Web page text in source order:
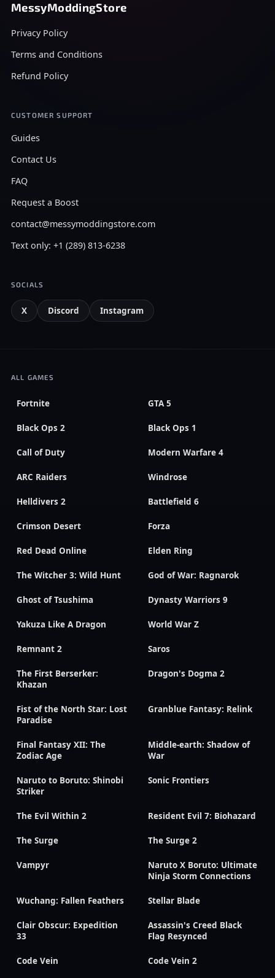
MessyModdingStore
Privacy Policy
Terms and Conditions
Refund Policy
CUSTOMER SUPPORT
Guides
Contact Us
FAQ
Request a Boost
contact@messymoddingstore.com
Text only: +1 (289) 813-6238
SOCIALS
X Discord Instagram
ALL GAMES
Fortnite GTA 5
Black Ops 2 Black Ops 1
Call of Duty Modern Warfare 4
ARC Raiders Windrose
Helldivers 2 Battlefield 6
Crimson Desert Forza
Red Dead Online Elden Ring
The Witcher 3: Wild Hunt God of War: Ragnarok
Ghost of Tsushima Dynasty Warriors 9
Yakuza Like A Dragon World War Z
Remnant 2 Saros
The First Berserker:
Khazan
Dragon's Dogma 2
Fist of the North Star: Lost
Paradise
Granblue Fantasy: Relink
Final Fantasy XII: The
Zodiac Age
Middle-earth: Shadow of
War
Naruto to Boruto: Shinobi
Striker
Sonic Frontiers
The Evil Within 2 Resident Evil 7: Biohazard
The Surge The Surge 2
Vampyr
Naruto X Boruto: Ultimate
Ninja Storm Connections
Wuchang: Fallen Feathers Stellar Blade
Clair Obscur: Expedition
33
Assassin's Creed Black
Flag Resynced
Code Vein Code Vein 2